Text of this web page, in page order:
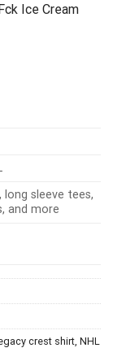
Ice Cream
sleeve tees,
and more
crest shirt NHL